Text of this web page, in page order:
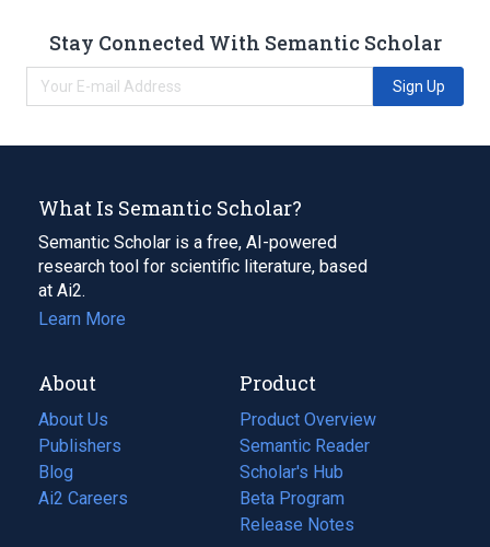
Stay Connected With Semantic Scholar
Sign Up
What Is Semantic Scholar?
Semantic Scholar is a free, AI-powered
research tool for scientific literature, based
at Ai2.
Learn More
About
About Us
Publishers
Blog
(opens
in
Ai2 Careers
(opens
Product
Product Overview
Semantic Reader
Scholar's Hub
Beta Program
Release Notes